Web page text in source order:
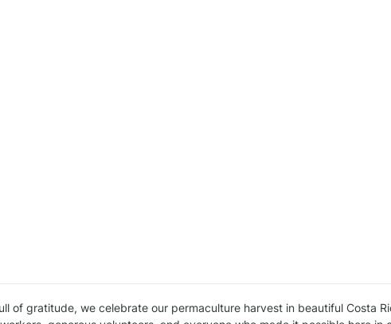
of gratitude, we celebrate our permaculture harvest in beautiful Costa